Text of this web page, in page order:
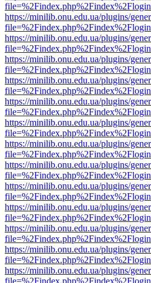
https://minilib.onu.edu.ua/plugins/
https://minilib.onu.edu.ua/plugins/
https://minilib.onu.edu.ua/plugins/
https://minilib.onu.edu.ua/plugins/
https://minilib.onu.edu.ua/plugins/
https://minilib.onu.edu.ua/plugins/
https://minilib.onu.edu.ua/plugins/
https://minilib.onu.edu.ua/plugins/
https://minilib.onu.edu.ua/plugins/
https://minilib.onu.edu.ua/plugins/
https://minilib.onu.edu.ua/plugins/
https://minilib.onu.edu.ua/plugins/
https://minilib.onu.edu.ua/plugins/